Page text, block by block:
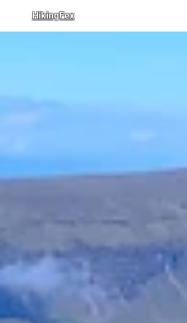
HikingFex